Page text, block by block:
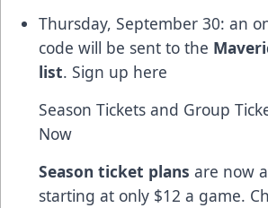
Thursday, September 30: an
code will be sent to the
list. Sign up here
Season Tickets and Group
Now
Season ticket plans are now
starting at only $12 a game.